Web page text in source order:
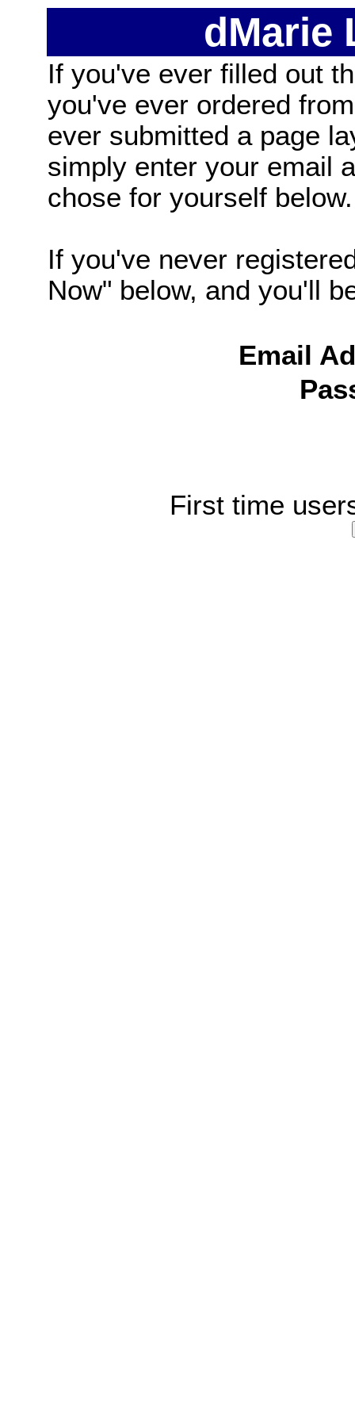
dMarie
If you've ever filled out
you've ever ordered
ever submitted a page
simply enter your email
chose for yourself below.
If you've never
Now" below, and you'll
Email
First time